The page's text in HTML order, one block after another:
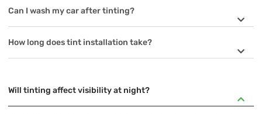
Can I wash my car after tinting?
How long does tint installation take?
Will tinting affect visibility at night?